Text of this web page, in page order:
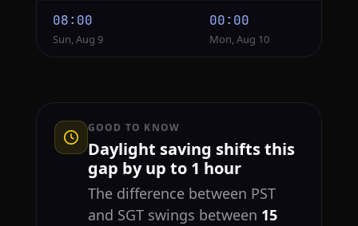
08:00
Sun, Aug 9
00:00
Mon, Aug 10
GOOD TO KNOW
Daylight saving shifts this
gap by up to 1 hour
The difference between PST
and SGT swings between 15